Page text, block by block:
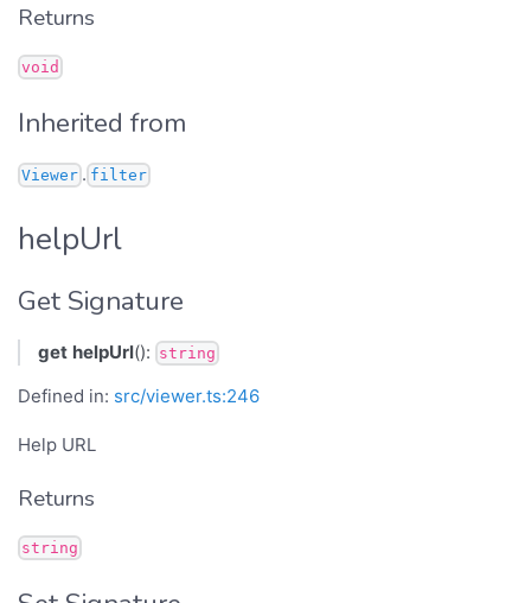
Returns
void
Inherited from
Viewer . filter
helpUrl
Get Signature
get helpUrl(): string
Defined in: src/viewer.ts:246
Help URL
Returns
string